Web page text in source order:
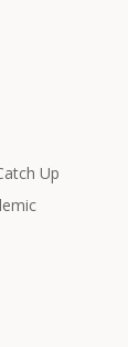
Up